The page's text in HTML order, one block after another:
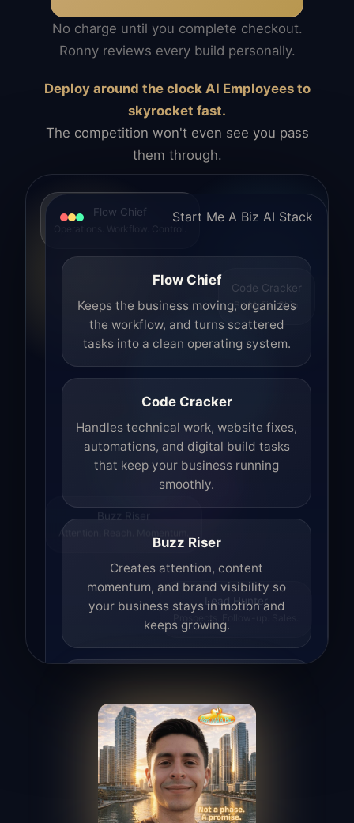
No charge until you complete checkout.
Ronny reviews every build personally.
Deploy around the clock AI Employees to
skyrocket fast.
The competition won't even see you pass
them through.
Flow Chief
Operations. Workflow. Control.
Code Cracker
Build. Fix. Ship.
Buzz Riser
Attention. Reach. Momentum.
Lead Hunter
Prospects. Follow-up. Sales.
Start Me A Biz AI Stack
Flow Chief
Keeps the business moving, organizes
the workflow, and turns scattered
tasks into a clean operating system.
Code Cracker
Handles technical work, website fixes,
automations, and digital build tasks
that keep your business running
smoothly.
Buzz Riser
Creates attention, content
momentum, and brand visibility so
your business stays in motion and
keeps growing.
Finds opportunities, helps with
outreach, and supports the process of
turning interest into real leads.
Access Angel